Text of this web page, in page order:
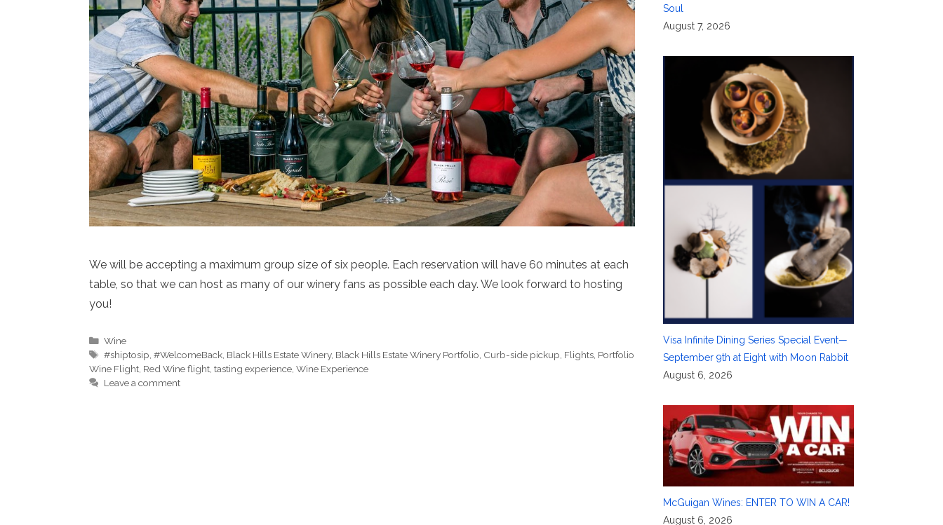
We will be accepting a maximum group size of six people. Each reservation will have 60 minutes at each
table, so that we can host as many of our winery fans as possible each day. We look forward to hosting
you!
Categories
Wine
Tags
#shiptosip ,#WelcomeBack Black Hills Estate Winery, Black Hills Estate Winery Portfolio Curb-side pickup Flights Portfolio
Wine Flight Red Wine flight tasting experience Wine Experience
Leave a comment
Soul
August 7, 2026
Visa Infinite Dining Series Special Event—
September 9th at Eight with Moon Rabbit
August 6, 2026
McGuigan Wines: ENTER TO WIN A CAR!
August 6, 2026